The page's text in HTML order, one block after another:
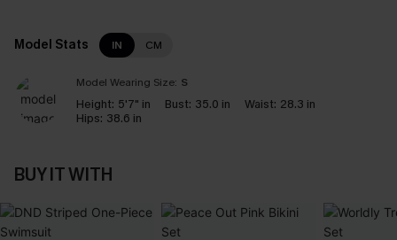
Model Stats IN CM
Model Wearing Size: S
Height: 5'7" in Bust: 35.0 in Waist: 28.3 in
Hips: 38.6 in
BUY IT WITH